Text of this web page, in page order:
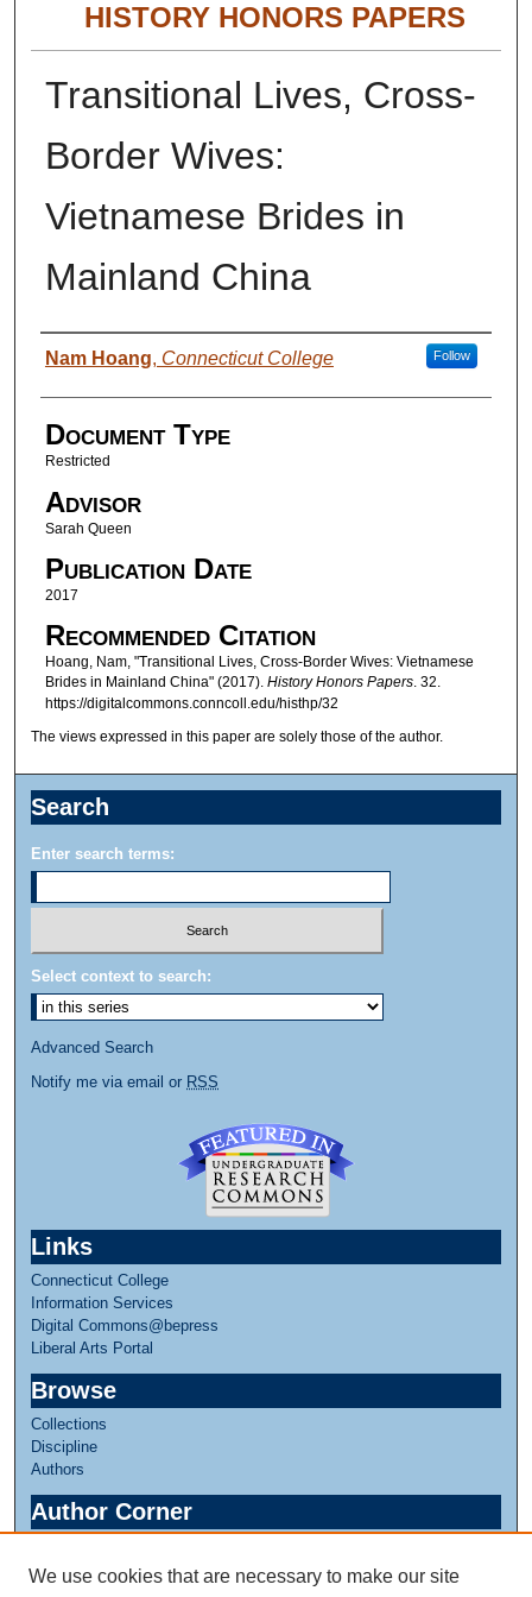
HISTORY HONORS PAPERS
Transitional Lives, Cross-
Border Wives:
Vietnamese Brides in
Mainland China
Authors
Nam Hoang, Connecticut College Follow
Document Type
Restricted
Advisor
Sarah Queen
Publication Date
2017
Recommended Citation
Hoang, Nam, "Transitional Lives, Cross-Border Wives: Vietnamese
Brides in Mainland China" (2017). History Honors Papers. 32.
https://digitalcommons.conncoll.edu/histhp/32
The views expressed in this paper are solely those of the author.
Search
Enter search terms:
Select context to search:
Advanced Search
Notify me via email or RSS
Links
Connecticut College
Information Services
Digital Commons@bepress
Liberal Arts Portal
Browse
Collections
Discipline
Authors
Author Corner
Links
We use cookies that are necessary to make our site